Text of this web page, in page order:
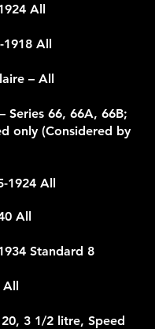
All
1918 All
– All
Series 66, 66A, 66B;
only (Considered by
1924 All
All
Standard 8
All
3 1/2 litre, Speed